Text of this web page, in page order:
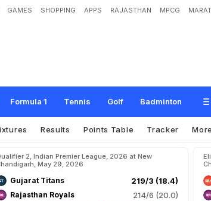
GAMES SHOPPING APPS RAJASTHAN MPCG
Formula 1 Tennis Golf Badminton
RCB: 3 Teams On 18 Points, Qualifier 1 Co
Results Points Table Tracker More
2, Indian Premier League, 2026 at New
May 29, 2026
Gujarat Titans 219/3 (18.4)
Rajasthan Royals 214/6 (20.0)